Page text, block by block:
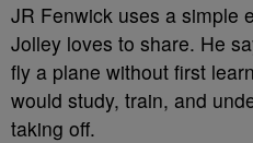
JR Fenwick uses a simple
Jolley loves to share. He
fly a plane without first
would study, train, and
taking off.